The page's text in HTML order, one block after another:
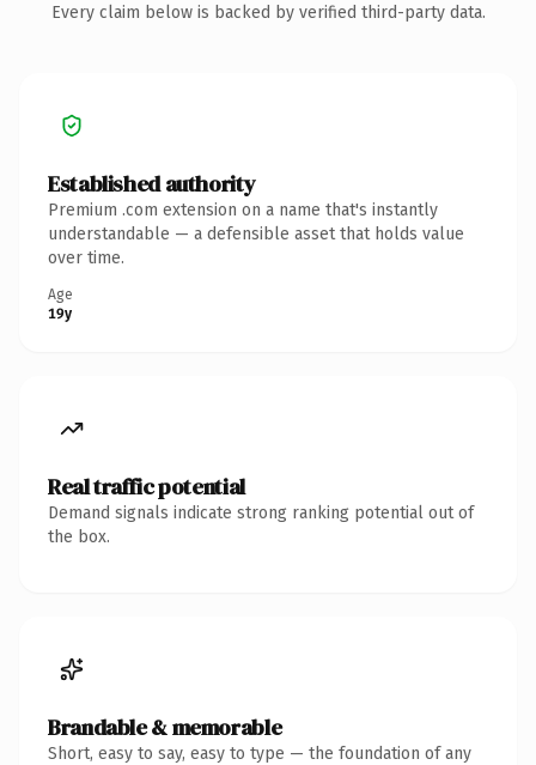
Every claim below is backed by verified third-party data.
Established authority
Premium .com extension on a name that's instantly
understandable — a defensible asset that holds value
over time.
Age
19y
Real traffic potential
Demand signals indicate strong ranking potential out of
the box.
Brandable & memorable
Short, easy to say, easy to type — the foundation of any